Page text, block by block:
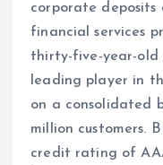
corporate
financial services
thirty-five-year-old
leading player in
on a consolidated
million customers.
credit rating of